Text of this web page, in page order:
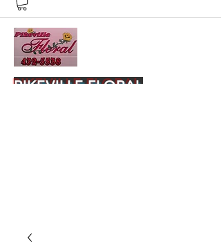
PIKEVILLE FLORAL